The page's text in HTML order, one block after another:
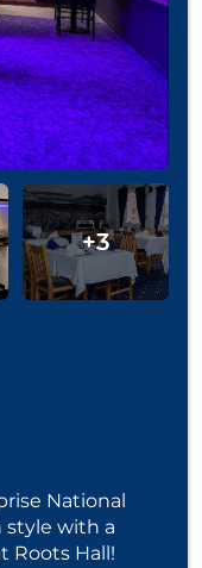
National
style with a
Roots Hall!